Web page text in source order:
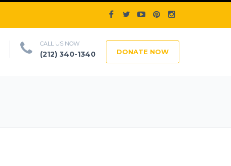
CALL US NOW
(212) 340-1340 DONATE NOW